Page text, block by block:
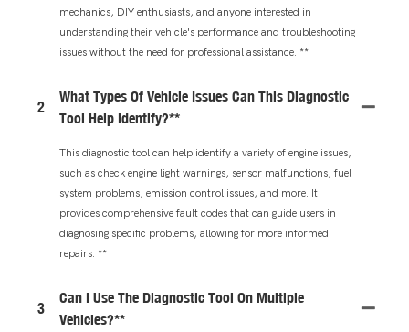
mechanics, DIY enthusiasts, and anyone interested in
understanding their vehicle's performance and troubleshooting
issues without the need for professional assistance. **
2
What Types Of Vehicle Issues Can This Diagnostic
Tool Help Identify?**
This diagnostic tool can help identify a variety of engine issues,
such as check engine light warnings, sensor malfunctions, fuel
system problems, emission control issues, and more. It
provides comprehensive fault codes that can guide users in
diagnosing specific problems, allowing for more informed
repairs. **
3
Can I Use The Diagnostic Tool On Multiple
Vehicles?**